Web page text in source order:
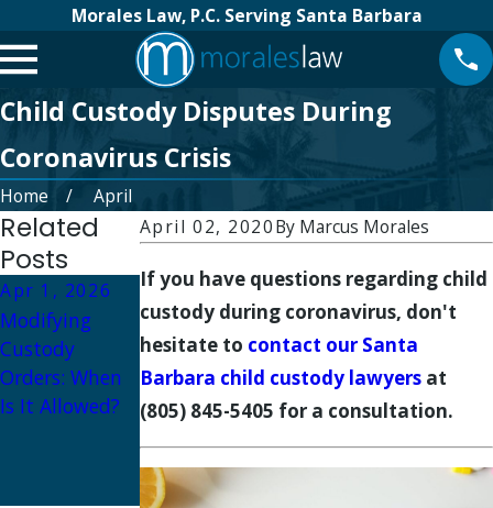
Morales Law, P.C. Serving Santa Barbara
Child Custody Disputes During
Coronavirus Crisis
Home
April
April 02, 2020By Marcus Morales
If you have questions regarding child
custody during coronavirus, don't
hesitate to contact our Santa
Barbara child custody lawyersat
(805) 845-5405 for a consultation.
Related
Posts
Apr 1, 2026
Modifying
Custody
Orders: When
Is It Allowed?
Oct 16, 2025
How to
Prepare for a
Custody
Santa Barbara
Oct 1, 2025
Military
Divorce and
Child Custody:
Navigating
and Parenting